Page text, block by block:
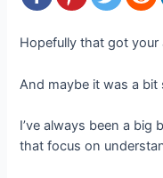
Hopefully that got your
And maybe it was a bit
I’ve always been a big
that focus on